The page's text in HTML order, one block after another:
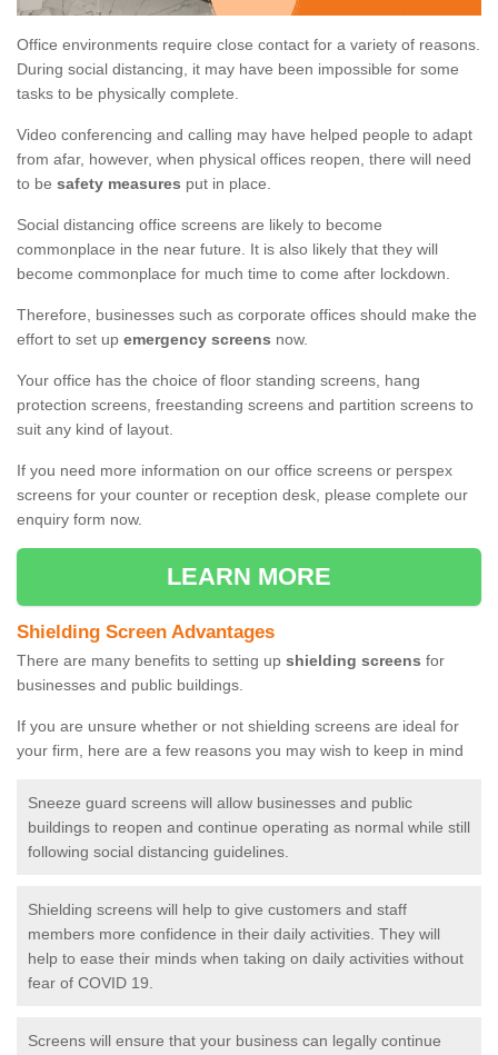
Office environments require close contact for a variety of reasons.
During social distancing, it may have been impossible for some
tasks to be physically complete.
Video conferencing and calling may have helped people to adapt
from afar, however, when physical offices reopen, there will need
to be safety measures put in place.
Social distancing office screens are likely to become
commonplace in the near future. It is also likely that they will
become commonplace for much time to come after lockdown.
Therefore, businesses such as corporate offices should make the
effort to set up emergency screens now.
Your office has the choice of floor standing screens, hang
protection screens, freestanding screens and partition screens to
suit any kind of layout.
If you need more information on our office screens or perspex
screens for your counter or reception desk, please complete our
enquiry form now.
LEARN MORE
Shielding Screen Advantages
There are many benefits to setting up shielding screens for
businesses and public buildings.
If you are unsure whether or not shielding screens are ideal for
your firm, here are a few reasons you may wish to keep in mind
Sneeze guard screens will allow businesses and public
buildings to reopen and continue operating as normal while still
following social distancing guidelines.
Shielding screens will help to give customers and staff
members more confidence in their daily activities. They will
help to ease their minds when taking on daily activities without
fear of COVID 19.
Screens will ensure that your business can legally continue